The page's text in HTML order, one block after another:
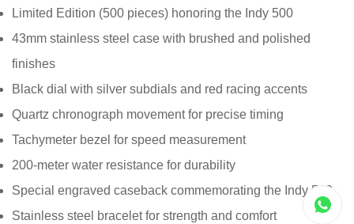
Limited Edition (500 pieces) honoring the Indy 500
43mm stainless steel case with brushed and polished
finishes
Black dial with silver subdials and red racing accents
Quartz chronograph movement for precise timing
Tachymeter bezel for speed measurement
200-meter water resistance for durability
Special engraved caseback commemorating the Indy 500
Stainless steel bracelet for strength and comfort